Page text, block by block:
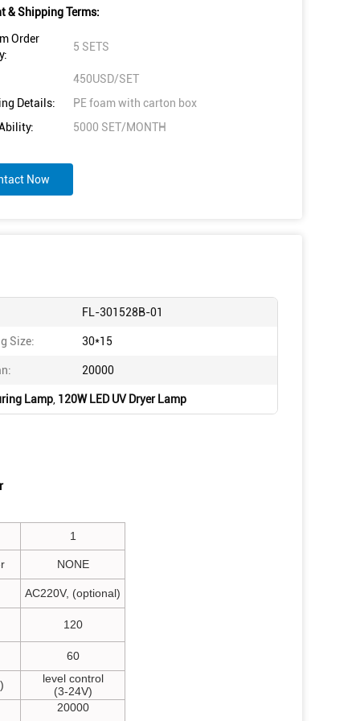
& Shipping Terms:
Order
5 SETS
450USD/SET
Details:
PE foam with carton box
5000 SET/MONTH
Now
FL-301528B-01
Size: 30*15
20000
Lamp 120W LED UV Dryer Lamp
1
NONE
AC220V, (optional)
120
60
level control
(3-24V)
20000